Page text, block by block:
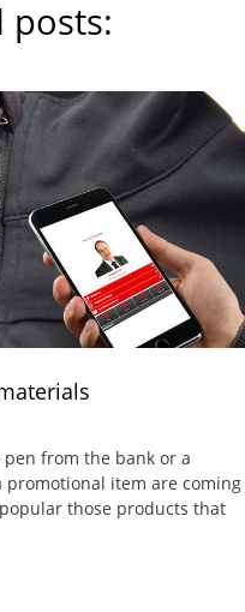
posts:
from the bank or a
promotional item are coming
those products that